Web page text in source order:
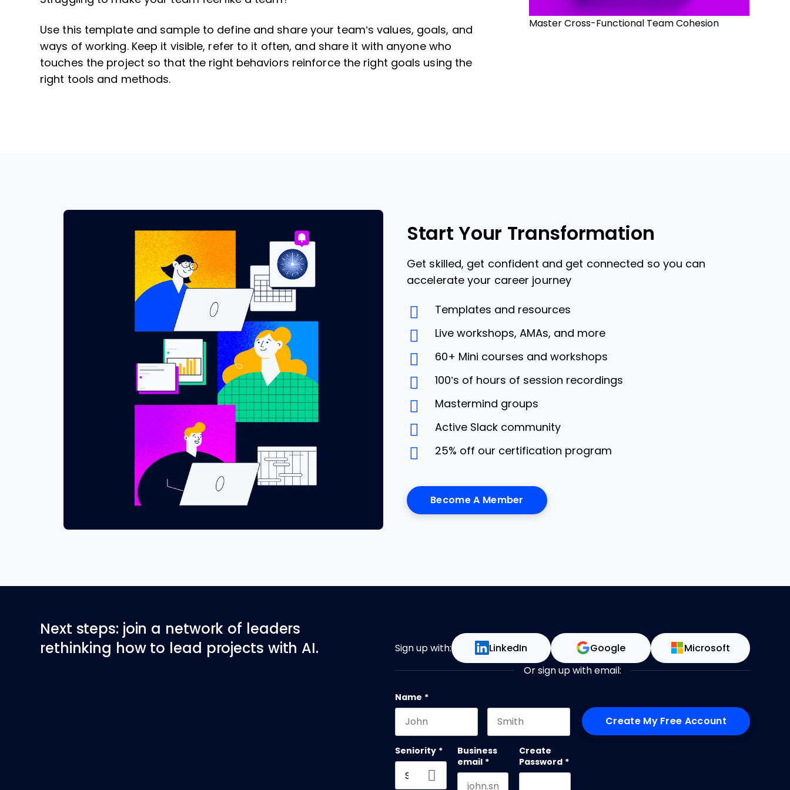
Master Cross-Functional Team Cohesion
Use this template and sample to define and share your team’s values, goals, and
ways of working. Keep it visible, refer to it often, and share it with anyone who
touches the project so that the right behaviors reinforce the right goals using the
right tools and methods.
Start Your Transformation
Get skilled, get confident and get connected so you can
accelerate your career journey
Templates and resources
Live workshops, AMAs, and more
60+ Mini courses and workshops
100’s of hours of session recordings
Mastermind groups
Active Slack community
25% off our certification program
Become A Member
Next steps: join a network of leaders
rethinking how to lead projects with AI.
Sign up with: LinkedIn Google Microsoft
Or sign up with email:
Name *
Seniority *
Business
email *
Create
Password *